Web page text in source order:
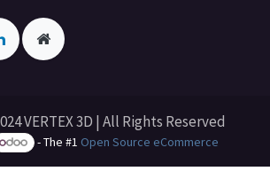
VERTEX 3D | All Rights Reserved
- The #1 Open Source eCommerce